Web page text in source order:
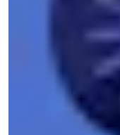
bringing
to keep hidden
BlueLeaks drop
published more
videos, photos,
scraped from